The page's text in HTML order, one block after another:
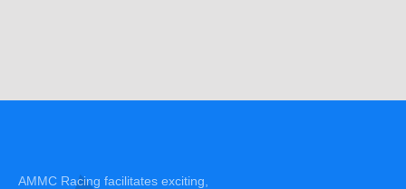
AMMC Racing facilitates exciting,